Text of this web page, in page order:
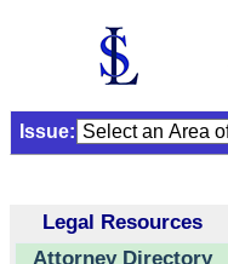
Issue:
Legal Resources
Attorney Directory